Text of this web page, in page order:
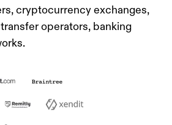
cryptocurrency exchanges,
operators, banking